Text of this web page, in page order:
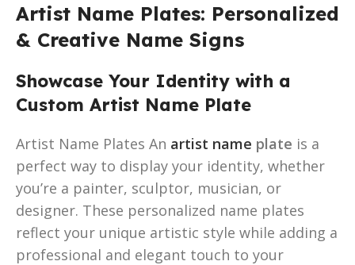
Artist Name Plates: Personalized
& Creative Name Signs
Showcase Your Identity with a
Custom Artist Name Plate
Artist Name Plates An artist name plate is a
perfect way to display your identity, whether
you’re a painter, sculptor, musician, or
designer. These personalized name plates
reflect your unique artistic style while adding a
professional and elegant touch to your